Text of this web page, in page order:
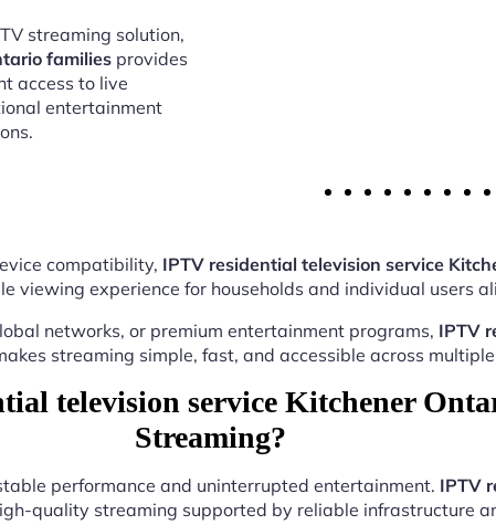
streaming solution,
families provides
access to live
entertainment
compatibility, IPTV residential television service
viewing experience for households and individual users
networks, or premium entertainment programs, IPTV
streaming simple, fast, and accessible across
television service Kitchener
Streaming?
performance and uninterrupted entertainment. IPTV
quality streaming supported by reliable infrastructure